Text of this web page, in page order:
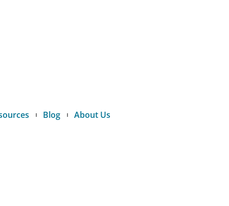
Blog About Us